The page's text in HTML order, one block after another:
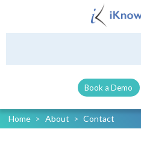
Book a Demo
Home > About > Contact